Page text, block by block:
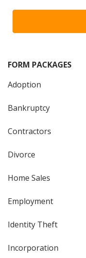
FORM PACKAGES
Adoption
Bankruptcy
Contractors
Divorce
Home Sales
Employment
Identity Theft
Incorporation